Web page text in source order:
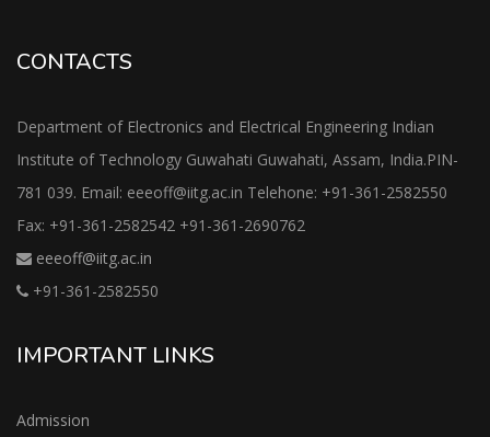
CONTACTS
Department of Electronics and Electrical Engineering Indian
Institute of Technology Guwahati Guwahati, Assam, India.PIN-
781 039. Email: eeeoff@iitg.ac.in Telehone: +91-361-2582550
Fax: +91-361-2582542 +91-361-2690762
eeeoff@iitg.ac.in
+91-361-2582550
IMPORTANT LINKS
Admission